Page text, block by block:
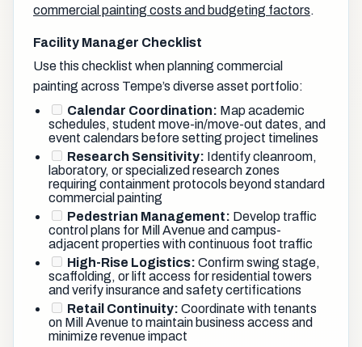
commercial painting costs and budgeting factors.
Facility Manager Checklist
Use this checklist when planning commercial
painting across Tempe’s diverse asset portfolio:
Calendar Coordination: Map academic
schedules, student move-in/move-out dates, and
event calendars before setting project timelines
Research Sensitivity: Identify cleanroom,
laboratory, or specialized research zones
requiring containment protocols beyond standard
commercial painting
Pedestrian Management: Develop traffic
control plans for Mill Avenue and campus-
adjacent properties with continuous foot traffic
High-Rise Logistics: Confirm swing stage,
scaffolding, or lift access for residential towers
and verify insurance and safety certifications
Retail Continuity: Coordinate with tenants
on Mill Avenue to maintain business access and
minimize revenue impact